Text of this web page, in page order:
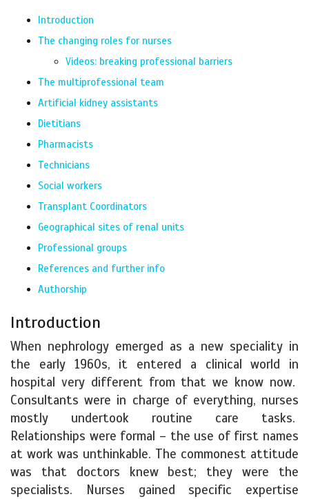
Introduction
The changing roles for nurses
Videos: breaking professional barriers
The multiprofessional team
Artificial kidney assistants
Dietitians
Pharmacists
Technicians
Social workers
Transplant Coordinators
Geographical sites of renal units
Professional groups
References and further info
Authorship
Introduction
When nephrology emerged as a new speciality in
the early 1960s, it entered a clinical world in
hospital very different from that we know now.
Consultants were in charge of everything, nurses
mostly undertook routine care tasks.
Relationships were formal – the use of first names
at work was unthinkable. The commonest attitude
was that doctors knew best; they were the
specialists. Nurses gained specific expertise